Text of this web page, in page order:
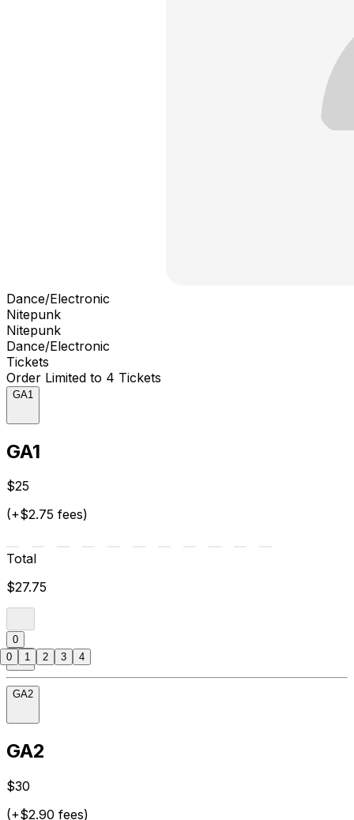
Dance/Electronic
Nitepunk
Nitepunk
Dance/Electronic
Tickets
Order Limited to 4 Tickets
GA1
GA1
$25
(+$2.75 fees)
Total
$27.75
0
GA2
GA2
$30
(+$2.90 fees)
0 1 2 3 4